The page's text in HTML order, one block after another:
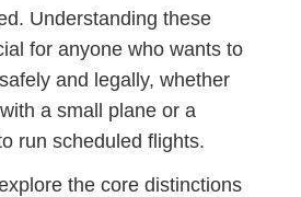
Understanding these
for anyone who wants to
and legally, whether
a small plane or a
run scheduled flights.
the core distinctions